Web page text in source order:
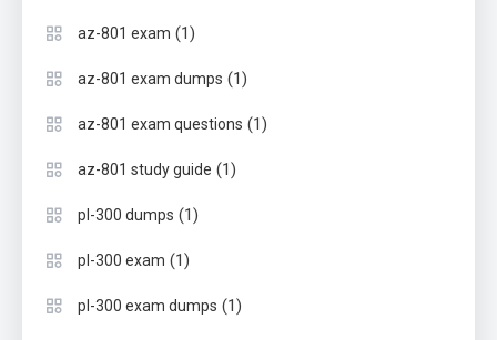
az-801 exam (1)
az-801 exam dumps (1)
az-801 exam questions (1)
az-801 study guide (1)
pl-300 dumps (1)
pl-300 exam (1)
pl-300 exam dumps (1)